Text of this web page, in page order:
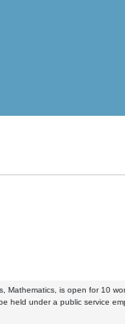
Mathematics, is open for 10
held under a public service